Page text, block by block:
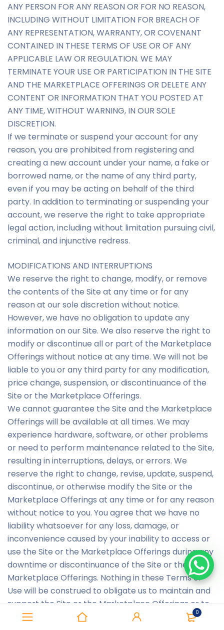
0
ANY PERSON FOR ANY REASON OR FOR NO REASON,
INCLUDING WITHOUT LIMITATION FOR BREACH OF
ANY REPRESENTATION, WARRANTY, OR COVENANT
CONTAINED IN THESE TERMS OF USE OR OF ANY
APPLICABLE LAW OR REGULATION. WE MAY
TERMINATE YOUR USE OR PARTICIPATION IN THE SITE
AND THE MARKETPLACE OFFERINGS OR DELETE ANY
CONTENT OR INFORMATION THAT YOU POSTED AT
ANY TIME, WITHOUT WARNING, IN OUR SOLE
DISCRETION.
If we terminate or suspend your account for any
reason, you are prohibited from registering and
creating a new account under your name, a fake or
borrowed name, or the name of any third party,
even if you may be acting on behalf of the third
party. In addition to terminating or suspending your
account, we reserve the right to take appropriate
legal action, including without limitation pursuing civil,
criminal, and injunctive redress.
MODIFICATIONS AND INTERRUPTIONS
We reserve the right to change, modify, or remove
the contents of the Site at any time or for any
reason at our sole discretion without notice.
However, we have no obligation to update any
information on our Site. We also reserve the right to
modify or discontinue all or part of the Marketplace
Offerings without notice at any time. We will not be
liable to you or any third party for any modification,
price change, suspension, or discontinuance of the
Site or the Marketplace Offerings.
We cannot guarantee the Site and the Marketplace
Offerings will be available at all times. We may
experience hardware, software, or other problems
or need to perform maintenance related to the Site,
resulting in interruptions, delays, or errors. We
reserve the right to change, revise, update, suspend,
discontinue, or otherwise modify the Site or the
Marketplace Offerings at any time or for any reason
without notice to you. You agree that we have no
liability whatsoever for any loss, damage, or
inconvenience caused by your inability to access or
use the Site or the Marketplace Offerings during any
downtime or discontinuance of the Site or the
Marketplace Offerings. Nothing in these Terms of
Use will be construed to obligate us to maintain and
support the Site or the Marketplace Offerings or to
supply any corrections, updates, or releases in